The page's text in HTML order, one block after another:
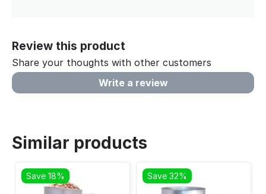
Review this product
Share your thoughts with other customers
Write a review
Similar products
Save 18% Save 32%